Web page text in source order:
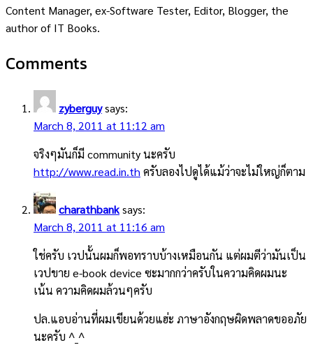
Content Manager, ex-Software Tester, Editor, Blogger, the
author of IT Books.
Comments
zyberguysays:
March 8, 2011 at 11:12 am
จริงๆมันก็มี community นะครับ
http://www.read.in.th ครับลองไปดูได้แม้ว่าจะไม่ใหญ่ก็ตาม
charathbanksays:
March 8, 2011 at 11:16 am
ใช่ครับ เวปนั้นผมก็พอทราบบ้างเหมือนกัน แต่ผมตีว่ามันเป็น
เวปขาย e-book device ซะมากกว่าครับในความคิดผมนะ
เน้น ความคิดผมล้วนๆครับ
ปล.แอบอ่านที่ผมเขียนด้วยแฮ่ะ ภาษาอังกฤษผิดพลาดขออภัย
นะครับ ^_^